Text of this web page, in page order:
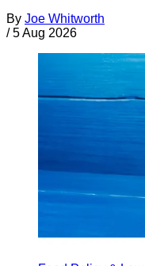
By Joe Whitworth
/ 5 Aug 2026